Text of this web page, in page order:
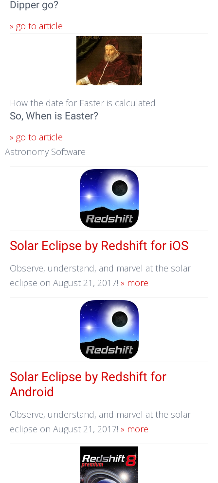
Dipper go?
» go to article
How the date for Easter is calculated
So, When is Easter?
» go to article
Astronomy Software
Solar Eclipse by Redshift for iOS
Observe, understand, and marvel at the solar
eclipse on August 21, 2017! » more
Solar Eclipse by Redshift for
Android
Observe, understand, and marvel at the solar
eclipse on August 21, 2017! » more